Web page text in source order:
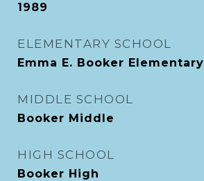
1989
ELEMENTARY SCHOOL
Emma E. Booker Elementary
MIDDLE SCHOOL
Booker Middle
HIGH SCHOOL
Booker High